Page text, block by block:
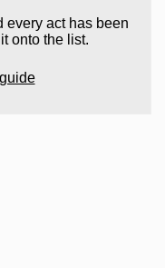
every act has been
onto the list.